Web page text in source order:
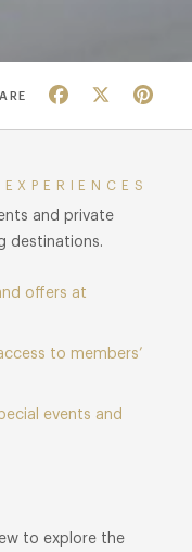
Facebook
and private
destinations.
offers at
to members’
events and
to explore the